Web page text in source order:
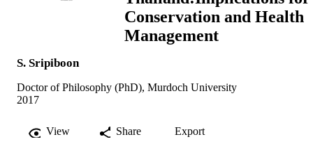
Conservation and Health
Management
S. Sripiboon
Doctor of Philosophy (PhD), Murdoch University
2017
View Share Export